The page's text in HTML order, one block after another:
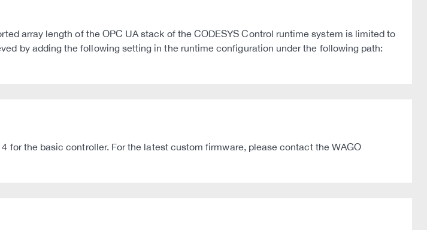
array length of the OPC UA stack of the CODESYS Control runtime system is limited to
by adding the following setting in the runtime configuration under the following path:
for the basic controller. For the latest custom firmware, please contact the WAGO